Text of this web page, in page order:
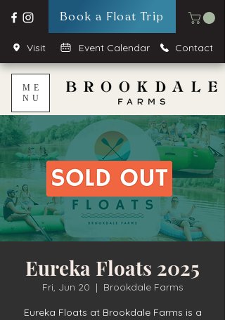
Book a Float Trip
Visit Event Calendar Contact
ME
NU
Eureka Floats 2025
Fri, Jun 20
  |
Brookdale Farms
Eureka Floats at Brookdale Farms is a